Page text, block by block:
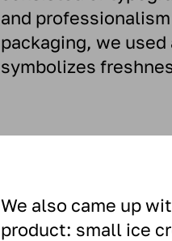
and
packaging, we
symbolizes
We also came up
product: small ice